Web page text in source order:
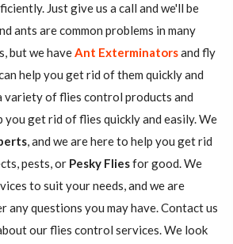
Just give us a call and we'll be
ants are common problems in many
but we haveAnt Exterminatorsand fly
help you get rid of them quickly and
variety of flies control products and
you get rid of flies quickly and easily. We
, and we are here to help you get rid
pests, or Pesky Fliesfor good. We
to suit your needs, and we are
any questions you may have. Contact us
our flies control services. We look